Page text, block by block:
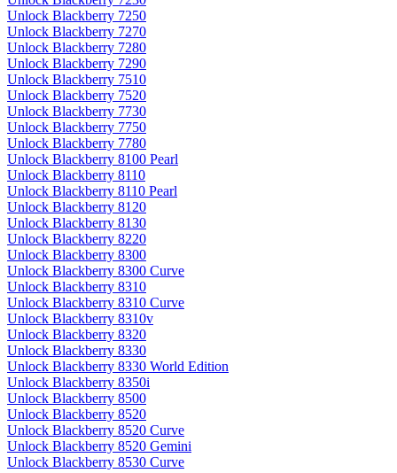
Unlock Blackberry 7250
Unlock Blackberry 7270
Unlock Blackberry 7280
Unlock Blackberry 7290
Unlock Blackberry 7510
Unlock Blackberry 7520
Unlock Blackberry 7730
Unlock Blackberry 7750
Unlock Blackberry 7780
Unlock Blackberry 8100 Pearl
Unlock Blackberry 8110
Unlock Blackberry 8110 Pearl
Unlock Blackberry 8120
Unlock Blackberry 8130
Unlock Blackberry 8220
Unlock Blackberry 8300
Unlock Blackberry 8300 Curve
Unlock Blackberry 8310
Unlock Blackberry 8310 Curve
Unlock Blackberry 8310v
Unlock Blackberry 8320
Unlock Blackberry 8330
Unlock Blackberry 8330 World Edition
Unlock Blackberry 8350i
Unlock Blackberry 8500
Unlock Blackberry 8520
Unlock Blackberry 8520 Curve
Unlock Blackberry 8520 Gemini
Unlock Blackberry 8530 Curve